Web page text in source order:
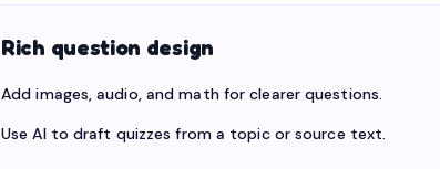
Rich question design
Add images, audio, and math for clearer questions.
Use AI to draft quizzes from a topic or source text.